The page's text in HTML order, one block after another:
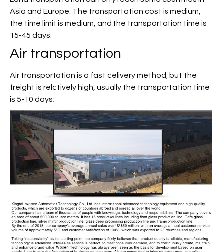
Asia and Europe. The transportation cost is medium,
the time limit is medium, and the transportation time is
15-45 days.
Air transportation
Air transportation is a fast delivery method, but the
freight is relatively high, usually the transportation time
is 5-10 days;